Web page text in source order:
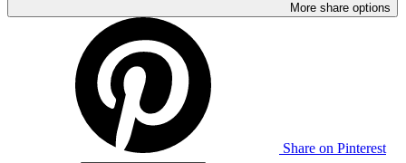
More share options
Share on Pinterest